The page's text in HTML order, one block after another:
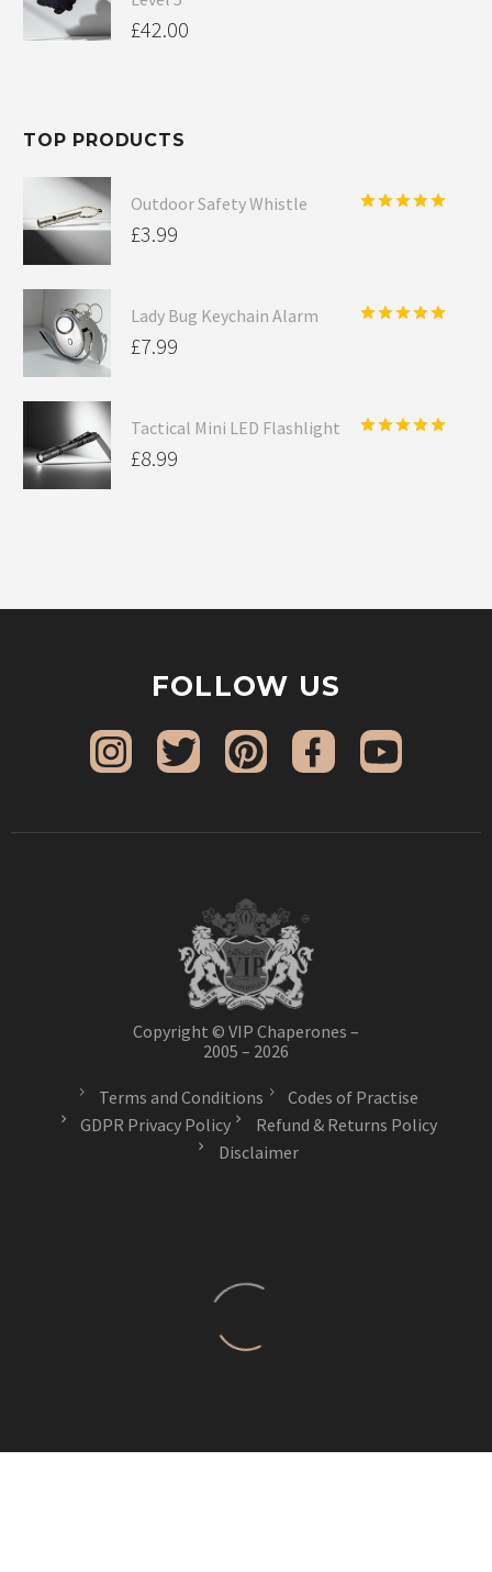
£42.00
TOP PRODUCTS
Outdoor Safety Whistle
£3.99
Lady Bug Keychain Alarm
£7.99
Tactical Mini LED Flashlight
£8.99
FOLLOW US
Copyright © VIP Chaperones –
2005 – 2026
Terms and Conditions
Codes of Practise
GDPR Privacy Policy
Refund & Returns Policy
Disclaimer